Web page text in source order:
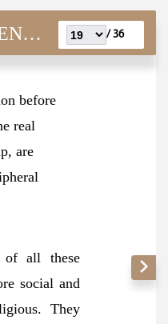
36 /
before
real
are
of all these
social and
They